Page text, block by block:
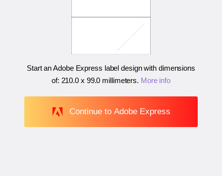
Start an Adobe Express label design with dimensions
of: 210.0 x 99.0 millimeters. More info
Continue to Adobe Express